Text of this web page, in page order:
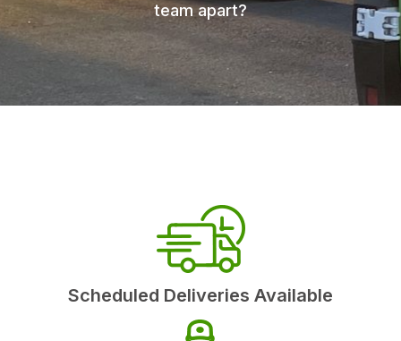
team apart?
Scheduled Deliveries Available